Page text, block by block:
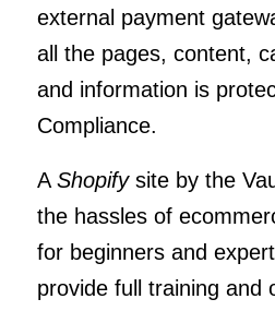
external payment
all the pages, content,
and information is
Compliance.
A Shopifysite by the
the hassles of
for beginners and
provide full training and